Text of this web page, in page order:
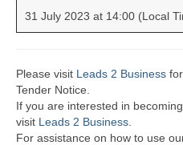
31 July 2023 at 14:00 (Local
Please visit Leads 2 Business
Tender Notice.
If you are interested in
visit Leads 2 Business
For assistance on how to use